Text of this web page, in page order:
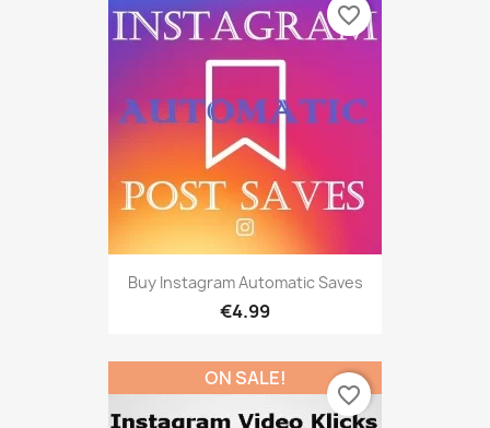
Buy Instagram Automatic Saves
€4.99
favorite_border
ON SALE!
favorite_border